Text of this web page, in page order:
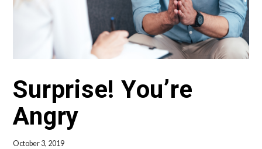
Surprise! You’re
Angry
October 3, 2019